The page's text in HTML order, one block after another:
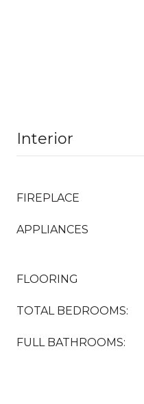
Interior
FIREPLACE
APPLIANCES
FLOORING
TOTAL BEDROOMS:
FULL BATHROOMS: